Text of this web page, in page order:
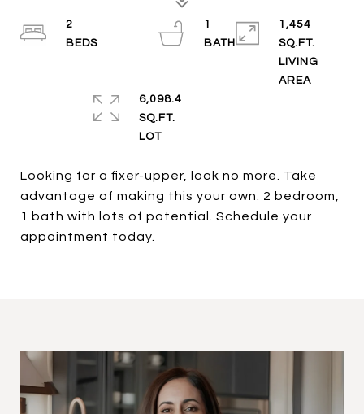
Looking for a fixer-upper, look no more. Take
advantage of making this your own. 2 bedroom,
1 bath with lots of potential. Schedule your
appointment today.
2
1
BATH
1,454
SQ.FT.
LIVING
6,098.4
SQ.FT.